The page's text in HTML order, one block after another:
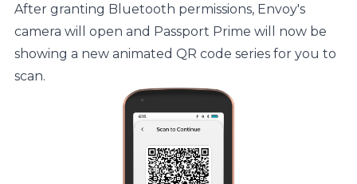
After granting Bluetooth permissions, Envoy's
camera will open and Passport Prime will now be
showing a new animated QR code series for you to
scan.